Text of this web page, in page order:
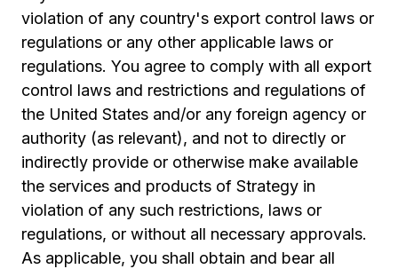
violation of any country's export control laws or
regulations or any other applicable laws or
regulations. You agree to comply with all export
control laws and restrictions and regulations of
the United States and/or any foreign agency or
authority (as relevant), and not to directly or
indirectly provide or otherwise make available
the services and products of Strategy in
violation of any such restrictions, laws or
regulations, or without all necessary approvals.
As applicable, you shall obtain and bear all